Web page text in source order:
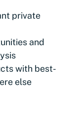
private
and
with best-
else